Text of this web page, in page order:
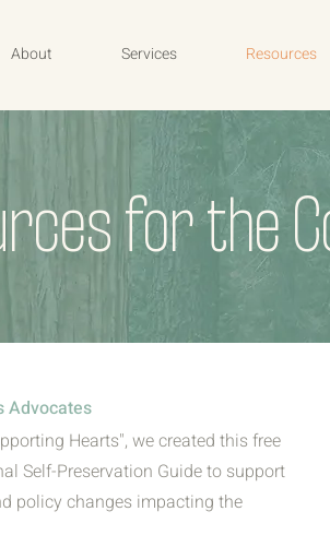
About Services Resources
for the
Advocates
Hearts", we created this free
Self-Preservation Guide to support
policy changes impacting the